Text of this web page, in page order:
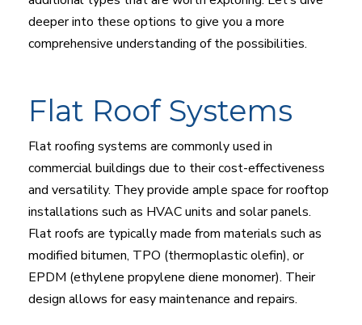
deeper into these options to give you a more
comprehensive understanding of the possibilities.
Flat Roof Systems
Flat roofing systems are commonly used in
commercial buildings due to their cost-effectiveness
and versatility. They provide ample space for rooftop
installations such as HVAC units and solar panels.
Flat roofs are typically made from materials such as
modified bitumen, TPO (thermoplastic olefin), or
EPDM (ethylene propylene diene monomer). Their
design allows for easy maintenance and repairs.